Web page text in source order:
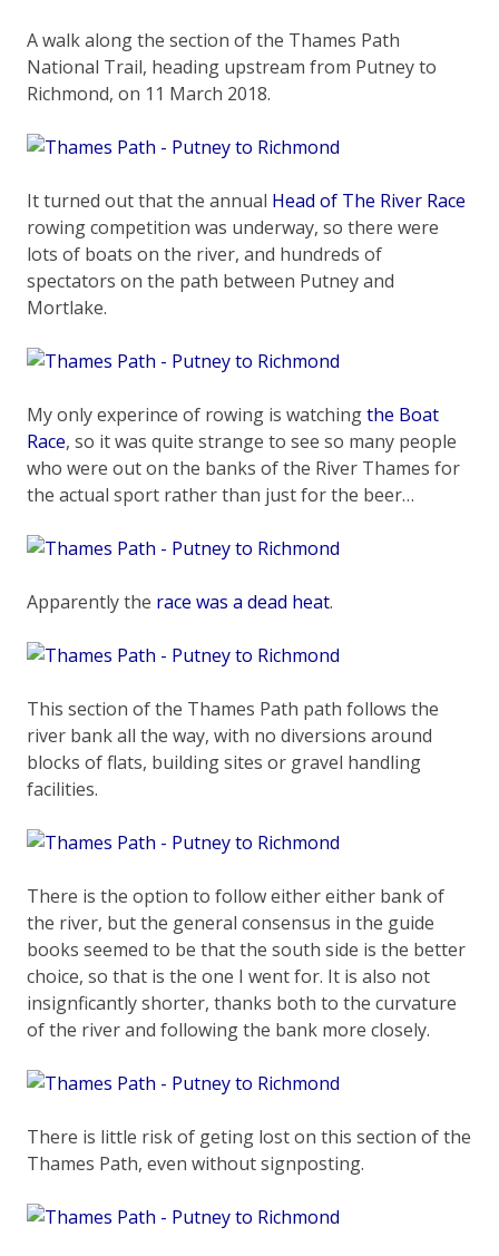
A walk along the section of the Thames Path
National Trail, heading upstream from Putney to
Richmond, on 11 March 2018.
It turned out that the annual Head of The River Race
rowing competition was underway, so there were
lots of boats on the river, and hundreds of
spectators on the path between Putney and
Mortlake.
My only experince of rowing is watchingthe Boat
Race, so it was quite strange to see so many people
who were out on the banks of the River Thames for
the actual sport rather than just for the beer…
Apparently the race was a dead heat.
This section of the Thames Path path follows the
river bank all the way, with no diversions around
blocks of flats, building sites or gravel handling
facilities.
There is the option to follow either either bank of
the river, but the general consensus in the guide
books seemed to be that the south side is the better
choice, so that is the one I went for. It is also not
insignficantly shorter, thanks both to the curvature
of the river and following the bank more closely.
There is little risk of geting lost on this section of the
Thames Path, even without signposting.